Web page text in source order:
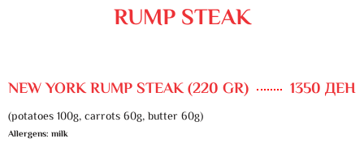
RUMP STEAK
NEW YORK RUMP STEAK (220 GR) 1350 ДЕН
(potatoes 100g, carrots 60g, butter 60g)
Allergens: milk